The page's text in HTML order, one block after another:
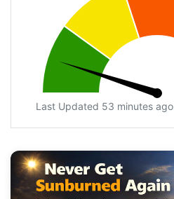
Last Updated 53 minutes ago